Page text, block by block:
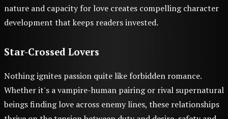
nature and capacity for love creates compelling character
development that keeps readers invested.
Star-Crossed Lovers
Nothing ignites passion quite like forbidden romance.
Whether it's a vampire-human pairing or rival supernatural
beings finding love across enemy lines, these relationships